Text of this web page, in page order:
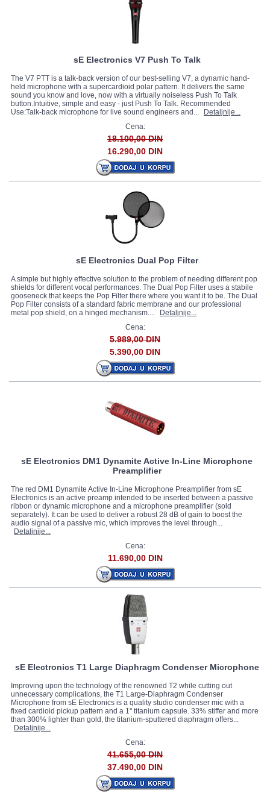
sE Electronics V7 Push To Talk
The V7 PTT is a talk-back version of our best-selling V7, a dynamic hand-
held microphone with a supercardioid polar pattern. It delivers the same
sound you know and love, now with a virtually noiseless Push To Talk
button.Intuitive, simple and easy - just Push To Talk. Recommended
Use:Talk-back microphone for live sound engineers and...
Detaljnije...
Cena:
18.100,00 DIN
16.290,00 DIN
sE Electronics Dual Pop Filter
A simple but highly effective solution to the problem of needing different pop
shields for different vocal performances. The Dual Pop Filter uses a stabile
gooseneck that keeps the Pop Filter there where you want it to be. The Dual
Pop Filter consists of a standard fabric membrane and our professional
metal pop shield, on a hinged mechanism....
Detaljnije...
Cena:
5.989,00 DIN
5.390,00 DIN
sE Electronics DM1 Dynamite Active In-Line Microphone
Preamplifier
The red DM1 Dynamite Active In-Line Microphone Preamplifier from sE
Electronics is an active preamp intended to be inserted between a passive
ribbon or dynamic microphone and a microphone preamplifier (sold
separately). It can be used to deliver a robust 28 dB of gain to boost the
audio signal of a passive mic, which improves the level through...
Detaljnije...
Cena:
11.690,00 DIN
sE Electronics T1 Large Diaphragm Condenser Microphone
Improving upon the technology of the renowned T2 while cutting out
unnecessary complications, the T1 Large-Diaphragm Condenser
Microphone from sE Electronics is a quality studio condenser mic with a
fixed cardioid pickup pattern and a 1" titanium capsule. 33% stiffer and more
than 300% lighter than gold, the titanium-sputtered diaphragm offers...
Detaljnije...
Cena:
41.655,00 DIN
37.490,00 DIN